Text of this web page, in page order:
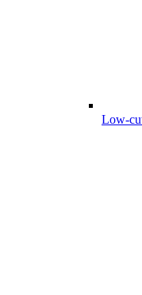
Low-